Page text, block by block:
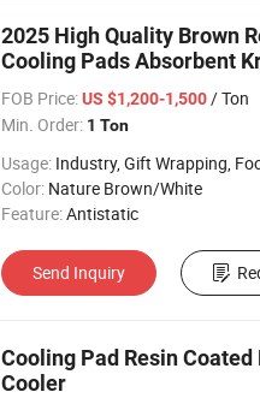
2025 High Quality Brown
Cooling Pads Absorbent
FOB Price: US $1,200-1,500/ Ton
Min. Order: 1 Ton
Usage: Industry, Gift Wrapping, Food Wrapping, Envelope, Evaporative
Color: Nature Brown/White
Feature:Antistatic
Send Inquiry
Cooling Pad Resin
Cooler